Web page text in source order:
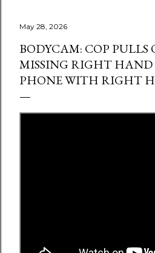
May 28, 2026
BODYCAM: COP PULLS
MISSING RIGHT
PHONE WITH RIGHT